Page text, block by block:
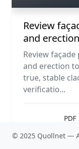
Review
and
Review
and erection
true, stable
verificatio...
PDF
© 2025 Quollnet —